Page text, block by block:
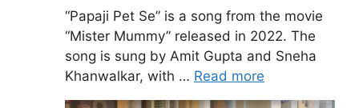
“Papaji Pet Se” is a song from the movie
“Mister Mummy” released in 2022. The
song is sung by Amit Gupta and Sneha
Khanwalkar, with … Read more